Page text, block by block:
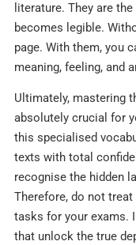
literature. They are
becomes legible.
page. With them, you
meaning, feeling, and
Ultimately, mastering
absolutely crucial for
this specialised
texts with total
recognise the hidden
Therefore, do not
tasks for your exams.
that unlock the true